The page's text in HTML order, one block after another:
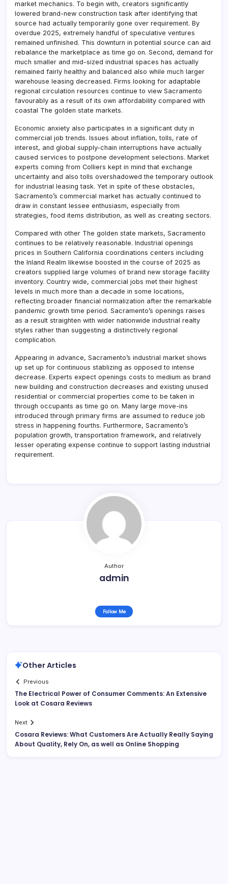
market mechanics. To begin with, creators significantly
lowered brand-new construction task after identifying that
source had actually temporarily gone over requirement. By
overdue 2025, extremely handful of speculative ventures
remained unfinished. This downturn in potential source can aid
rebalance the marketplace as time go on. Second, demand for
much smaller and mid-sized industrial spaces has actually
remained fairly healthy and balanced also while much larger
warehouse leasing decreased. Firms looking for adaptable
regional circulation resources continue to view Sacramento
favourably as a result of its own affordability compared with
coastal The golden state markets.
Economic anxiety also participates in a significant duty in
commercial job trends. Issues about inflation, tolls, rate of
interest, and global supply-chain interruptions have actually
caused services to postpone development selections. Market
experts coming from Colliers kept in mind that exchange
uncertainty and also tolls overshadowed the temporary outlook
for industrial leasing task. Yet in spite of these obstacles,
Sacramento’s commercial market has actually continued to
draw in constant lessee enthusiasm, especially from
strategies, food items distribution, as well as creating sectors.
Compared with other The golden state markets, Sacramento
continues to be relatively reasonable. Industrial openings
prices in Southern California coordinations centers including
the Inland Realm likewise boosted in the course of 2025 as
creators supplied large volumes of brand new storage facility
inventory. Country wide, commercial jobs met their highest
levels in much more than a decade in some locations,
reflecting broader financial normalization after the remarkable
pandemic growth time period. Sacramento’s openings raises
as a result straighten with wider nationwide industrial realty
styles rather than suggesting a distinctively regional
complication.
Appearing in advance, Sacramento’s industrial market shows
up set up for continuous stablizing as opposed to intense
decrease. Experts expect openings costs to medium as brand
new building and construction decreases and existing unused
residential or commercial properties come to be taken in
through occupants as time go on. Many large move-ins
introduced through primary firms are assumed to reduce job
stress in happening fourths. Furthermore, Sacramento’s
population growth, transportation framework, and relatively
lesser operating expense continue to support lasting industrial
requirement.
Author
admin
Follow Me
Other Articles
Previous
The Electrical Power of Consumer Comments: An Extensive
Look at Cosara Reviews
Next
Cosara Reviews: What Customers Are Actually Really Saying
About Quality, Rely On, as well as Online Shopping